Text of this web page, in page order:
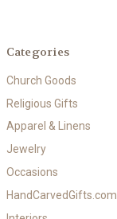
Categories
Church Goods
Religious Gifts
Apparel & Linens
Jewelry
Occasions
HandCarvedGifts.com